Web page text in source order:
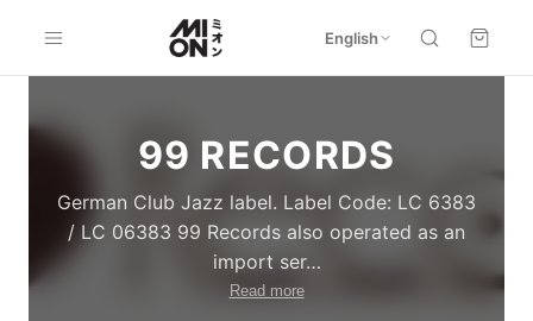
English
99 RECORDS
German Club Jazz label. Label Code: LC 6383
/ LC 06383 99 Records also operated as an
import ser…
Read more